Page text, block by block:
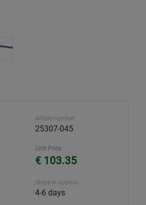
Article number
25307-045
Unit Price
€ 103.35
Ships in approx.
4-6 days